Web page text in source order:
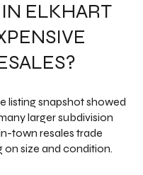
ELKHART
listing snapshot showed
larger subdivision
town resales trade
on size and condition.